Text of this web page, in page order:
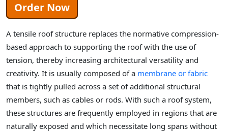
Order Now
A tensile roof structure replaces the normative compression-
based approach to supporting the roof with the use of
tension, thereby increasing architectural versatility and
creativity. It is usually composed of a membrane or fabric
that is tightly pulled across a set of additional structural
members, such as cables or rods. With such a roof system,
these structures are frequently employed in regions that are
naturally exposed and which necessitate long spans without